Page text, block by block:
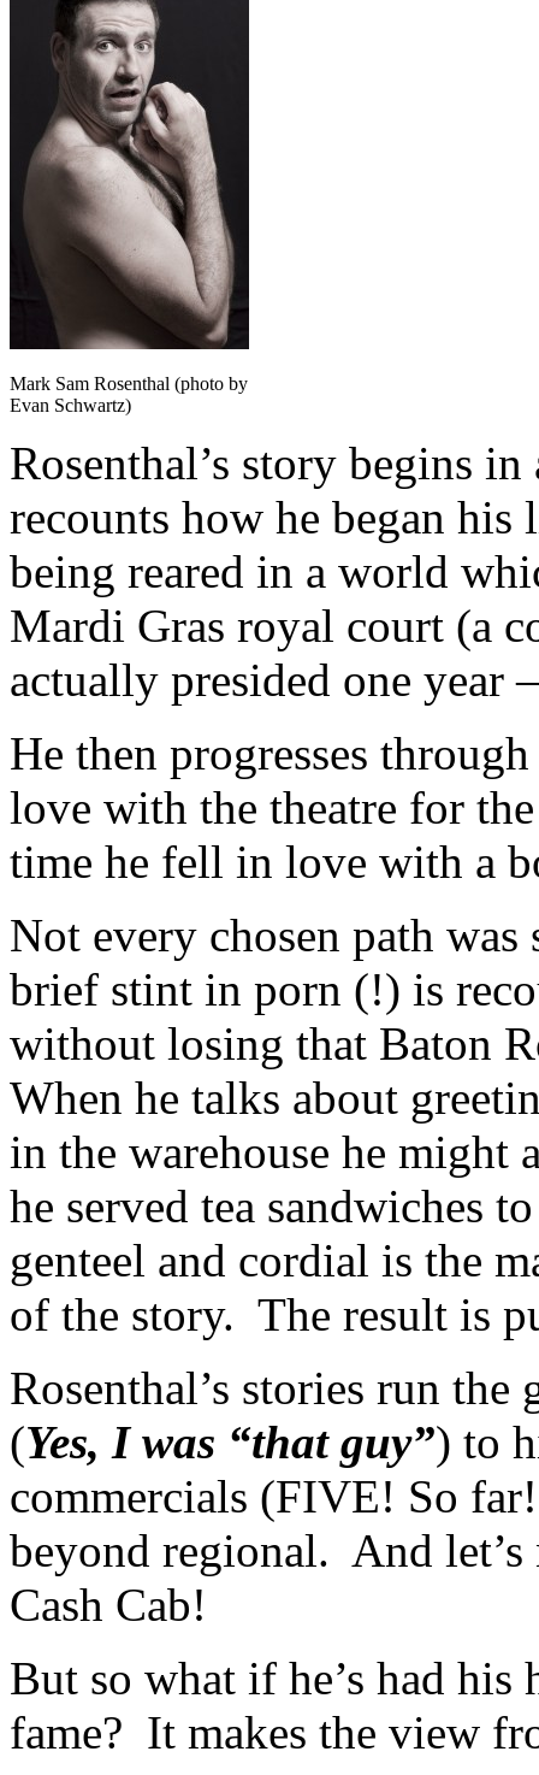
Mark Sam Rosenthal (photo by
Evan Schwartz)
Rosenthal’s story begins
recounts how he began his
being reared in a world
Mardi Gras royal court (a
actually presided one year
He then progresses
love with the theatre for
time he fell in love with a
Not every chosen path
brief stint in porn (!) is
without losing that Baton
When he talks about
in the warehouse he might
he served tea sandwiches
genteel and cordial is the
of the story. The result is
Rosenthal’s stories run
(Yes, I was “that guy”) to
commercials (FIVE! So
beyond regional. And let’s
Cash Cab!
But so what if he’s had
fame? It makes the view